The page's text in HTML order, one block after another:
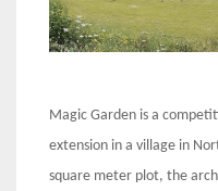
Magic Garden is a
extension in a village in
square meter plot, the